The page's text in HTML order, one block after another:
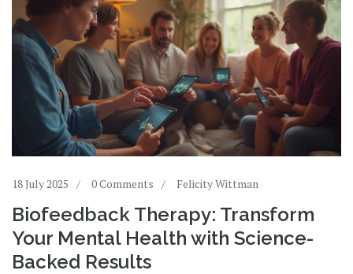
18 July 2025 0 Comments Felicity Wittman
Biofeedback Therapy: Transform
Your Mental Health with Science-
Backed Results